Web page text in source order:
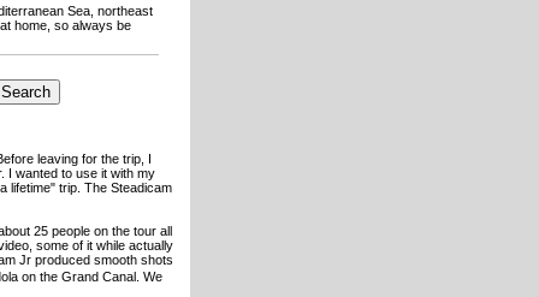
Sea, northeast
home, so always be
leaving for the trip, I
I wanted to use it with my
lifetime" trip. The Steadicam
25 people on the tour all
some of it while actually
Jr produced smooth shots
on the Grand Canal. We